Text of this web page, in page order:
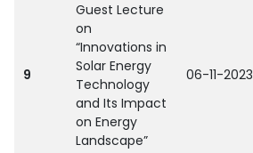
9
Guest Lecture
on
“Innovations in
Solar Energy
Technology
and Its Impact
on Energy
Landscape”
06-11-2023